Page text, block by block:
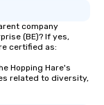
company
(BE)? If yes,
certified as:
Hopping Hare's
related to diversity,